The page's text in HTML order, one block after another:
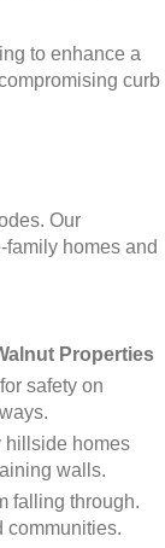
to enhance a
curb
Our
homes and
Properties
safety on
hillside homes
walls.
falling through.
communities.